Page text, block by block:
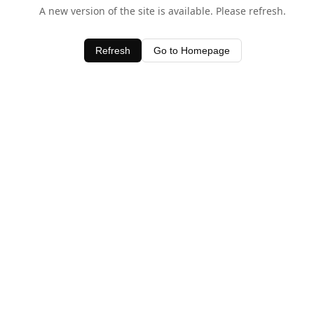
A new version of the site is available. Please refresh.
Refresh Go to Homepage